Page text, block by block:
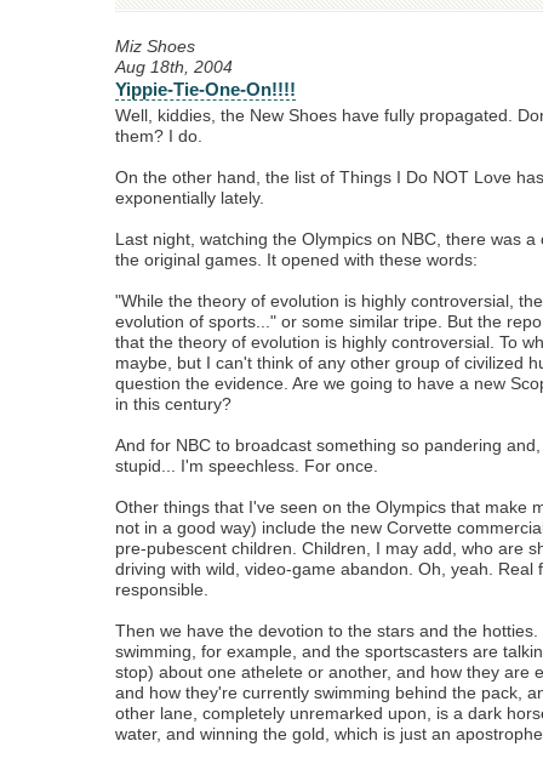
Miz Shoes
Aug 18th, 2004
Yippie-Tie-One-On!!!!
Well, kiddies, the New Shoes have fully propagated.
them? I do.
On the other hand, the list of Things I Do NOT Love
exponentially lately.
Last night, watching the Olympics on NBC, there was a
the original games. It opened with these words:
"While the theory of evolution is highly controversial,
evolution of sports..." or some similar tripe. But the
that the theory of evolution is highly controversial. To
maybe, but I can't think of any other group of civilized
question the evidence. Are we going to have a new
in this century?
And for NBC to broadcast something so pandering
stupid... I'm speechless. For once.
Other things that I've seen on the Olympics that make
not in a good way) include the new Corvette
pre-pubescent children. Children, I may add, who are
driving with wild, video-game abandon. Oh, yeah. Real
responsible.
Then we have the devotion to the stars and the
swimming, for example, and the sportscasters are
stop) about one athelete or another, and how they are
and how they're currently swimming behind the pack,
other lane, completely unremarked upon, is a dark
water, and winning the gold, which is just an